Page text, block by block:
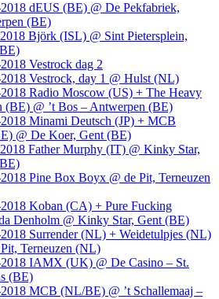
dEUS (BE) @ De Pekfabriek,
(BE)
Björk (ISL) @ Sint Pietersplein,
Vestrock dag 2
Vestrock, day 1 @ Hulst (NL)
Radio Moscow (US) + The Heavy
(BE) @ ’t Bos – Antwerpen (BE)
Minami Deutsch (JP) + MCB
@ De Koer, Gent (BE)
Father Murphy (IT) @ Kinky Star,
Pine Box Boyx @ de Pit, Terneuzen
Koban (CA) + Pure Fucking
Denholm @ Kinky Star, Gent (BE)
Surrender (NL) + Weidetulpjes (NL)
Terneuzen (NL)
IAMX (UK) @ De Casino – St.
(BE)
MCB (NL/BE) @ ’t Schallemaaj –